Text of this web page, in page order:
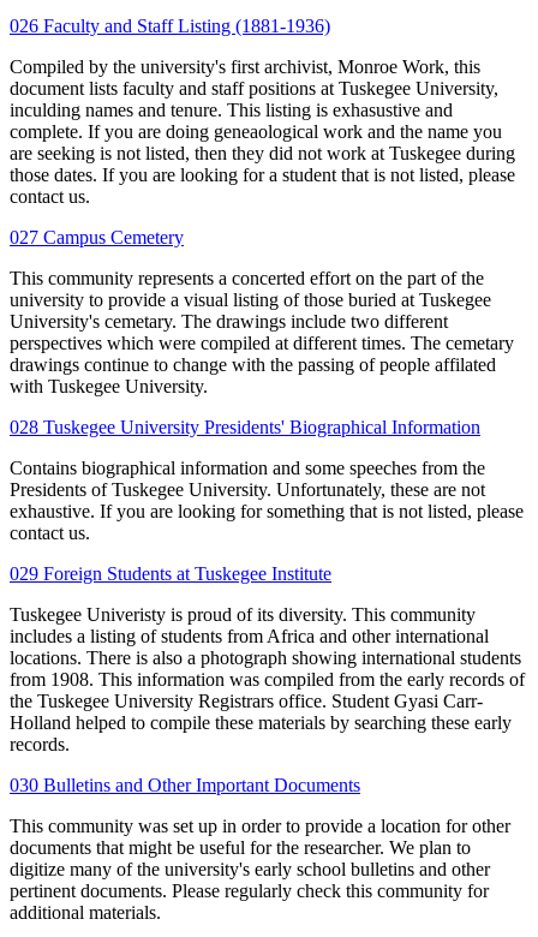
026 Faculty and Staff Listing (1881-1936)
Compiled by the university's first archivist, Monroe Work, this
document lists faculty and staff positions at Tuskegee University,
inculding names and tenure. This listing is exhasustive and
complete. If you are doing geneaological work and the name you
are seeking is not listed, then they did not work at Tuskegee during
those dates. If you are looking for a student that is not listed, please
contact us.
027 Campus Cemetery
This community represents a concerted effort on the part of the
university to provide a visual listing of those buried at Tuskegee
University's cemetary. The drawings include two different
perspectives which were compiled at different times. The cemetary
drawings continue to change with the passing of people affilated
with Tuskegee University.
028 Tuskegee University Presidents' Biographical Information
Contains biographical information and some speeches from the
Presidents of Tuskegee University. Unfortunately, these are not
exhaustive. If you are looking for something that is not listed, please
contact us.
029 Foreign Students at Tuskegee Institute
Tuskegee Univeristy is proud of its diversity. This community
includes a listing of students from Africa and other international
locations. There is also a photograph showing international students
from 1908. This information was compiled from the early records of
the Tuskegee University Registrars office. Student Gyasi Carr-
Holland helped to compile these materials by searching these early
records.
030 Bulletins and Other Important Documents
This community was set up in order to provide a location for other
documents that might be useful for the researcher. We plan to
digitize many of the university's early school bulletins and other
pertinent documents. Please regularly check this community for
additional materials.